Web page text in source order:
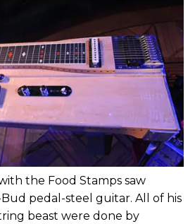
the Food Stamps saw
pedal-steel guitar. All of his
beast were done by